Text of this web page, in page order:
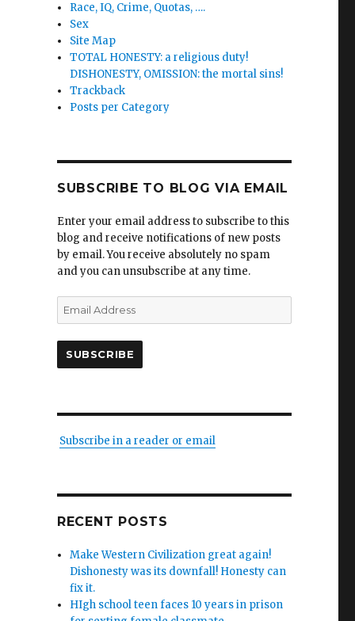
Race, IQ, Crime, Quotas, ….
Sex
Site Map
TOTAL HONESTY: a religious duty!
DISHONESTY, OMISSION: the mortal sins!
Trackback
Posts per Category
SUBSCRIBE TO BLOG VIA EMAIL
Enter your email address to subscribe to this
blog and receive notifications of new posts
by email. You receive absolutely no spam
and you can unsubscribe at any time.
Email
Address
SUBSCRIBE
Subscribe in a reader or email
RECENT POSTS
Make Western Civilization great again!
Dishonesty was its downfall! Honesty can
fix it.
HIgh school teen faces 10 years in prison